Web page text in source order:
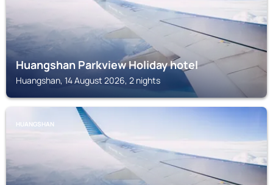
Huangshan Parkview Holiday hotel
Huangshan, 14 August 2026, 2 nights
HUANGSHAN